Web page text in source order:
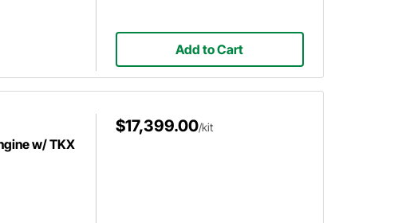
Add to Cart
w/ TKX
$17,399.00/kit